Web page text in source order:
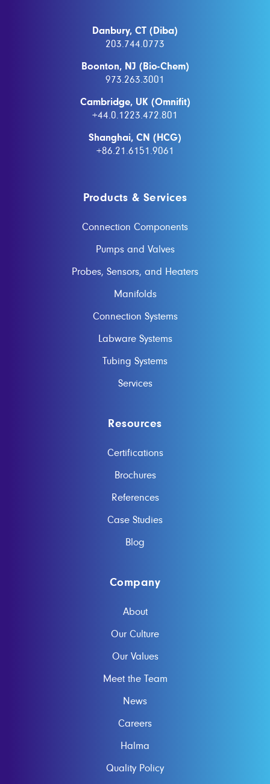
Danbury, CT (Diba)
203.744.0773
Boonton, NJ (Bio-Chem)
973.263.3001
Cambridge, UK (Omnifit)
+44.0.1223.472.801
Shanghai, CN (HCG)
+86.21.6151.9061
Products & Services
Connection Components
Pumps and Valves
Probes, Sensors, and Heaters
Manifolds
Connection Systems
Labware Systems
Tubing Systems
Services
Resources
Certifications
Brochures
References
Case Studies
Blog
Company
About
Our Culture
Our Values
Meet the Team
News
Careers
Halma
Quality Policy